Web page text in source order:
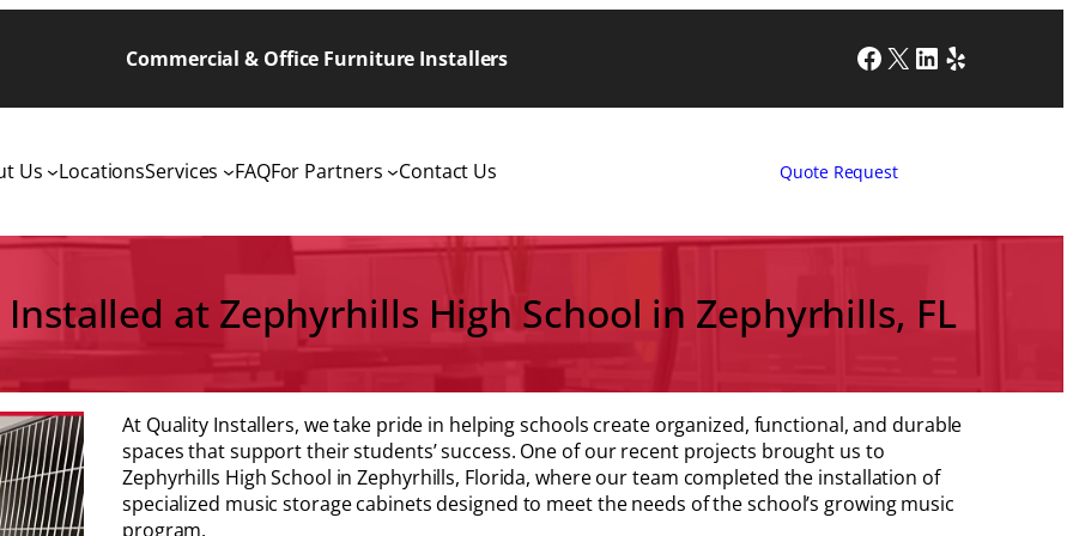
Commercial & Office Furniture Installers Facebook
X LinkedIn
Yelp
Us LocationsServices FAQFor Partners Contact Us Quote Request
at Zephyrhills High School in Zephyrhills, FL
At Quality Installers, we take pride in helping schools create organized, functional, and durable
spaces that support their students’ success. One of our recent projects brought us to
Zephyrhills High School in Zephyrhills, Florida, where our team completed the installation of
specialized music storage cabinets designed to meet the needs of the school’s growing music
program.